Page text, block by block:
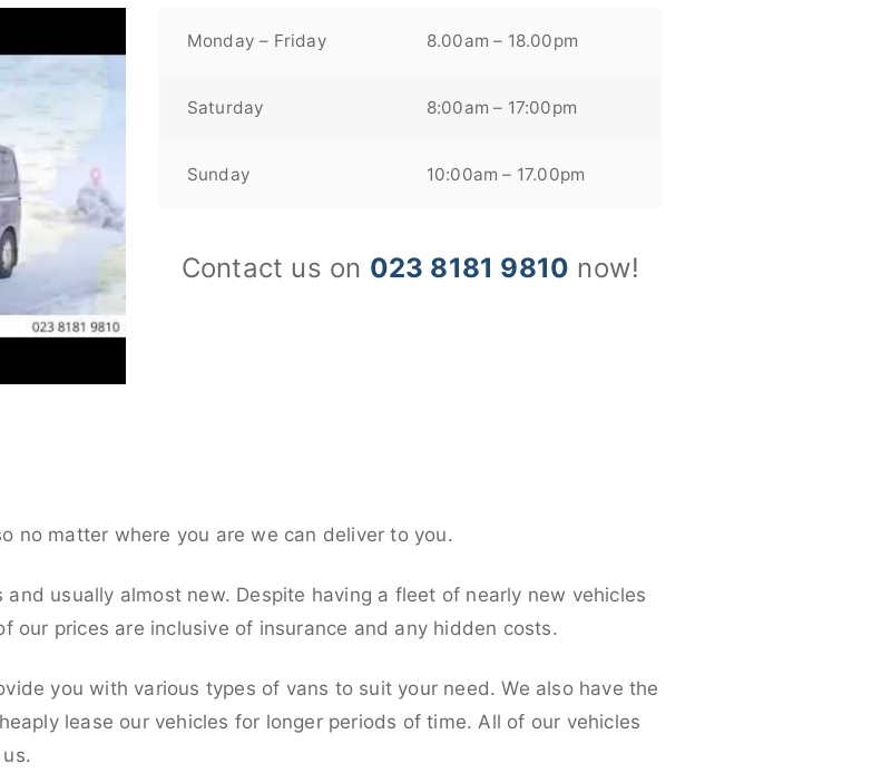
Monday – Friday 8.00am – 18.00pm
Saturday 8:00am – 17:00pm
Sunday 10:00am – 17.00pm
Contact us on 023 8181 9810 now!
no matter where you are we can deliver to you.
usually almost new. Despite having a fleet of nearly new vehicles
our prices are inclusive of insurance and any hidden costs.
you with various types of vans to suit your need. We also have the
lease our vehicles for longer periods of time. All of our vehicles